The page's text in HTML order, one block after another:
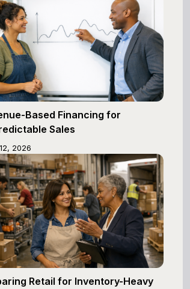
Based Financing for
Sales
2026
Retail for Inventory-Heavy